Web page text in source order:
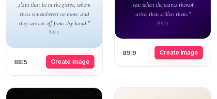
slain that lie in the grave, whom
thou rememberest no more: and
they are cut off from thy hand.”
88:5
88:5 Create image
sea: when the waves thereof
arise, thou stillest them.”
89:9
89:9 Create image